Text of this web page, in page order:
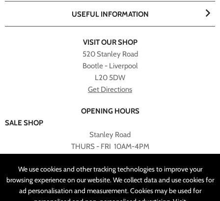
We use cookies and other tracking technologies to improve your
browsing experience on our website. We collect data and use cookies for
ad personalisation and measurement. Cookies may be used for
VISIT OUR SHOP
520 Stanley Road
Bootle - Liverpool
L20 5DW
Get Directions
OPENING HOURS
SALE SHOP
Stanley Road
THURS - FRI 10AM-4PM
RETURNED TO SALE SHOP.
CUSTOMER SERVICES
USEFUL INFORMATION